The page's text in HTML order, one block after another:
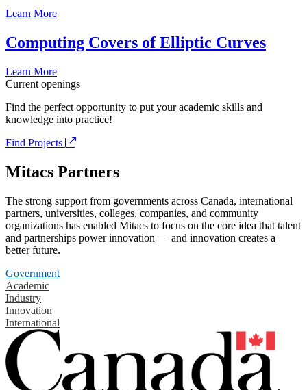
Learn More
Computing Covers of Elliptic Curves
Learn More
Current openings
Find the perfect opportunity to put your academic skills and
knowledge into practice!
Find Projects
Mitacs Partners
The strong support from governments across Canada, international
partners, universities, colleges, companies, and community
organizations has enabled Mitacs to focus on the core idea that talent
and partnerships power innovation — and innovation creates a
better future.
Government
Academic
Industry
Innovation
International